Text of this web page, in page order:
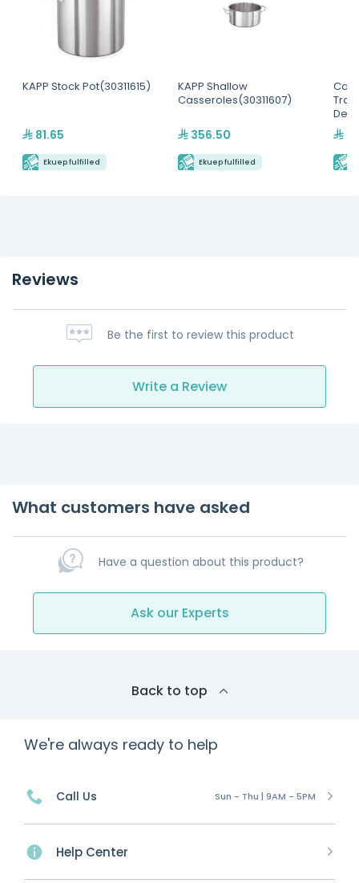
KAPP Stock Pot(30311615)
81.65
Ekuep fulfilled
KAPP Shallow
Casseroles(30311607)
356.50
Ekuep fulfilled
Reviews
Be the first to review this product
Write a Review
What customers have asked
Have a question about this product?
Ask our Experts
Back to top
We're always ready to help
Call Us Sun - Thu | 9AM - 5PM
Help Center